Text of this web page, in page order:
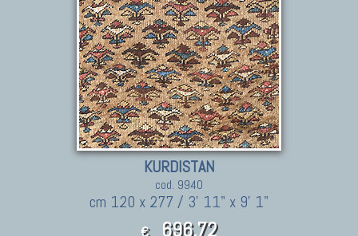
KURDISTAN
cod. 9940
cm 120 x 277 / 3' 11" x 9' 1"
€ 696,72